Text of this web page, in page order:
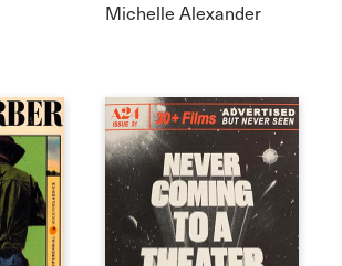
Michelle Alexander